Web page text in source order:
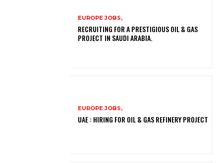
EUROPE JOBS,
RECRUITING FOR A PRESTIGIOUS OIL & GAS
PROJECT IN SAUDI ARABIA.
EUROPE JOBS,
UAE : HIRING FOR OIL & GAS REFINERY PROJECT